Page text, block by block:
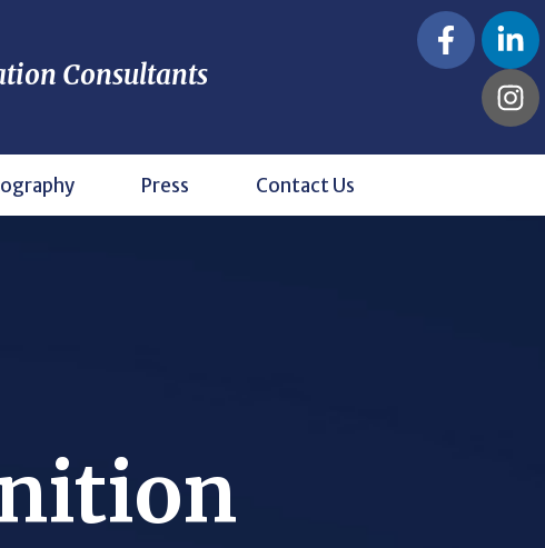
Consultants
Press Contact Us